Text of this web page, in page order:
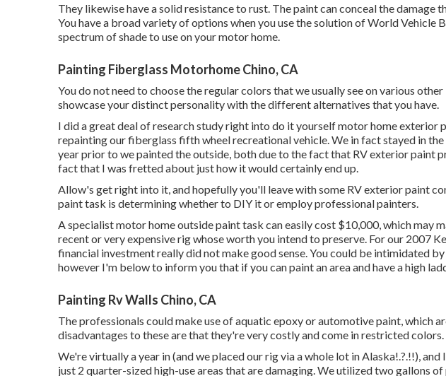
They likewise have a solid resistance to rust. The paint can conceal the damage
You have a broad variety of options when you use the solution of World Vehicle
spectrum of shade to use on your motor home.
Painting Fiberglass Motorhome Chino, CA
You do not need to choose the regular colors that we usually see on various
showcase your distinct personality with the different alternatives that you have.
I did a great deal of research study right into do it yourself motor home
repainting our fiberglass fifth wheel recreational vehicle. We in fact stayed in
year prior to we painted the outside, both due to the fact that RV exterior paint
fact that I was fretted about just how it would certainly end up.
Allow's get right into it, and hopefully you'll leave with some RV exterior paint
paint task is determining whether to DIY it or employ professional painters.
A specialist motor home outside paint task can easily cost $10,000, which may
recent or very expensive rig whose worth you intend to preserve. For our 2007
financial investment really did not make good sense. You could be intimidated by
however I'm below to inform you that if you can paint an area and have a high
Painting Rv Walls Chino, CA
The professionals could make use of aquatic epoxy or automotive paint, which
disadvantages to these are that they're very costly and come in restricted colors.
We're virtually a year in (andwe placed our rig via a whole lot in Alaska!.?.!!),
just 2 quarter-sized high-use areas that are damaging. We utilized two gallons